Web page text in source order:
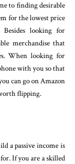
to finding desirable
for the lowest price
looking for
merchandise that
When looking for
with you so that
can go on Amazon
flipping.
a passive income is
If you are a skilled